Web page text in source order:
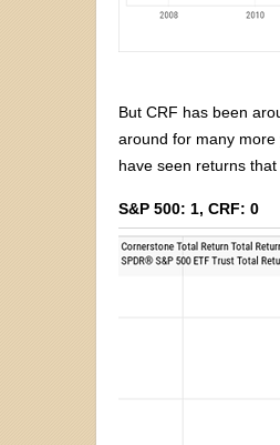
But CRF has been
around for many more
have seen returns
S&P 500: 1, CRF: 0